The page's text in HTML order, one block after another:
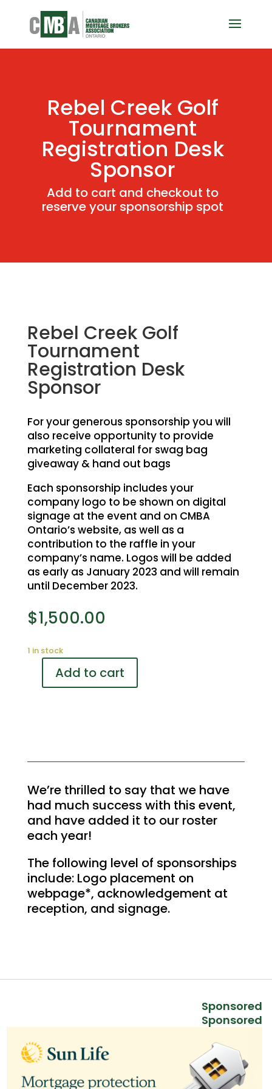
Rebel Creek Golf
Tournament
Registration Desk
Sponsor
Add to cart and checkout to
reserve your sponsorship spot
Rebel Creek Golf
Tournament
Registration Desk
Sponsor
For your generous sponsorship you will
also receive opportunity to provide
marketing collateral for swag bag
giveaway & hand out bags
Each sponsorship includes your
company logo to be shown on digital
signage at the event and on CMBA
Ontario’s website, as well as a
contribution to the raffle in your
company’s name. Logos will be added
as early as January 2023 and will remain
until December 2023.
$1,500.00
1 in stock
Sponsor
Add to cart
We’re thrilled to say that we have
had much success with this event,
and have added it to our roster
each year!
The following level of sponsorships
include: Logo placement on
webpage*, acknowledgement at
reception, and signage.
Sponsored
Sponsored